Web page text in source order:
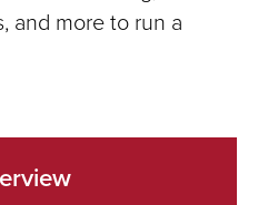
and more to run a